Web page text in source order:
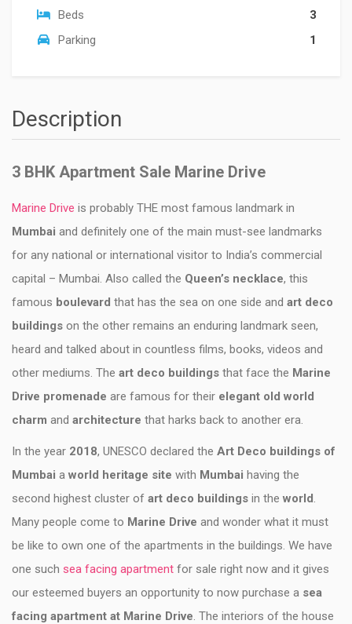
Beds
3
Parking
1
Description
3 BHK Apartment Sale Marine Drive
Marine Drive is probably THE most famous landmark in
Mumbai and definitely one of the main must-see landmarks
for any national or international visitor to India’s commercial
capital – Mumbai. Also called the Queen’s necklace, this
famous boulevard that has the sea on one side and art deco
buildings on the other remains an enduring landmark seen,
heard and talked about in countless films, books, videos and
other mediums. The art deco buildings that face the Marine
Drive promenade are famous for their elegant old world
charm and architecture that harks back to another era.
In the year 2018, UNESCO declared the Art Deco buildings of
Mumbai a world heritage site with Mumbai having the
second highest cluster of art deco buildings in the world.
Many people come to Marine Drive and wonder what it must
be like to own one of the apartments in the buildings. We have
one such sea facing apartment for sale right now and it gives
our esteemed buyers an opportunity to now purchase a sea
facing apartment at Marine Drive. The interiors of the house